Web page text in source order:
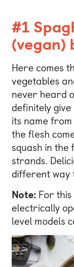
#1
(vegan)
Here comes
vegetables
never heard
definitely
its name from
the flesh
squash in the
strands.
different way
Note: For
electrically
level models